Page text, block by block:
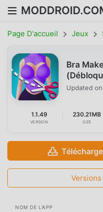
Page D'accueil Jeux
Bra
Updated on
1.1.49
VERSION
230.21MB
SIZE
NOM DE L'APP